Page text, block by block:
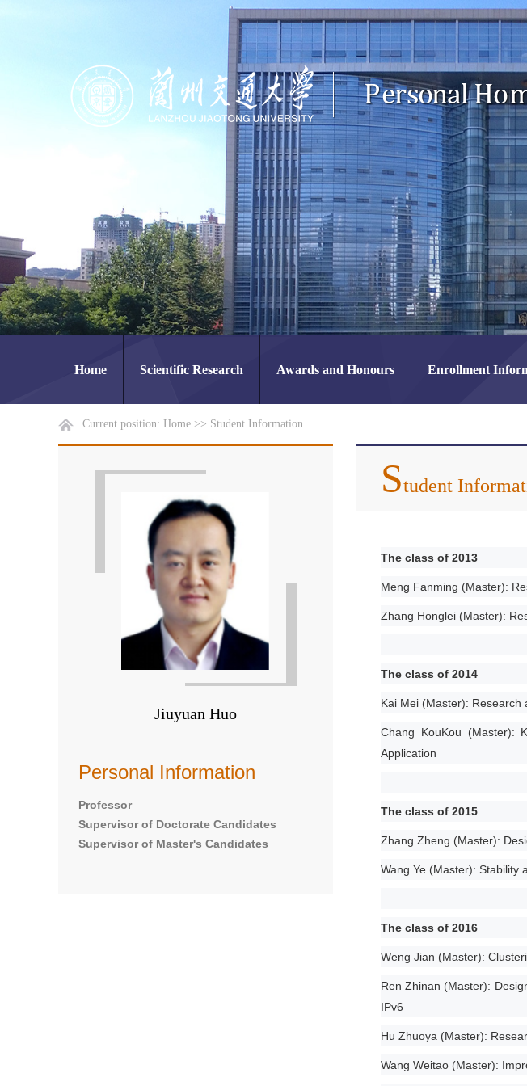
Home Scientific Research Awards and Honours Enrollment
Current position: Home >> Student Information
Jiuyuan Huo
Personal Information
Professor
Supervisor of Doctorate Candidates
Supervisor of Master's Candidates
Student
The class of 2013
Meng Fanming (Master):
Zhang Honglei (Master):
The class of 2014
Kai Mei (Master): Research
Chang KouKou (Master):
Application
The class of 2015
Zhang Zheng (Master):
Wang Ye (Master): Stability
The class of 2016
Weng Jian (Master):
Ren Zhinan (Master):
IPv6
Hu Zhuoya (Master):
Wang Weitao (Master):